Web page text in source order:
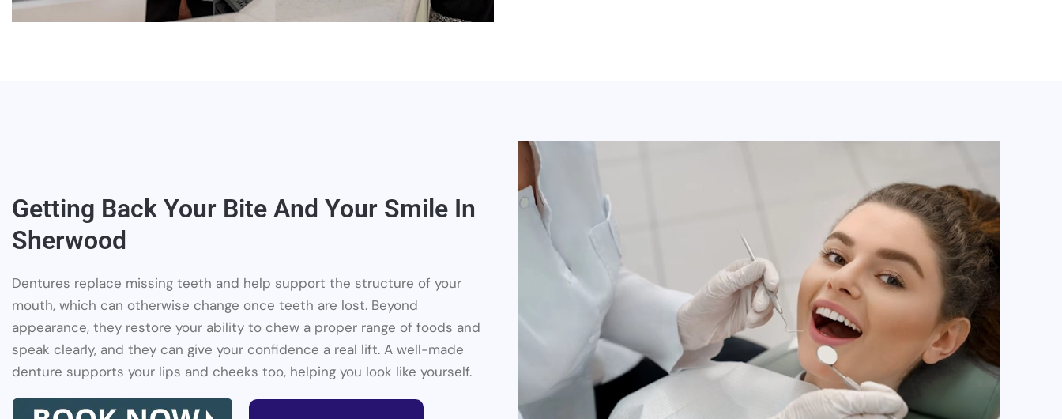
Getting Back Your Bite And Your Smile In
Sherwood
Dentures replace missing teeth and help support the structure of your
mouth, which can otherwise change once teeth are lost. Beyond
appearance, they restore your ability to chew a proper range of foods and
speak clearly, and they can give your confidence a real lift. A well-made
denture supports your lips and cheeks too, helping you look like yourself.